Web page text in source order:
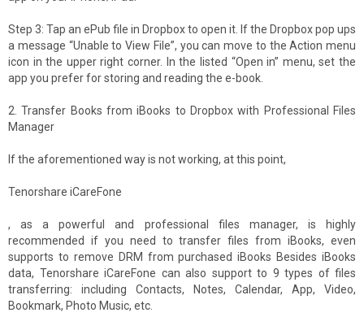
Step 3: Tap an ePub file in Dropbox to open it. If the Dropbox pop ups
a message “Unable to View File”, you can move to the Action menu
icon in the upper right corner. In the listed “Open in” menu, set the
app you prefer for storing and reading the e-book.
2. Transfer Books from iBooks to Dropbox with Professional Files
Manager
If the aforementioned way is not working, at this point,
Tenorshare iCareFone
, as a powerful and professional files manager, is highly
recommended if you need to transfer files from iBooks, even
supports to remove DRM from purchased iBooks Besides iBooks
data, Tenorshare iCareFone can also support to 9 types of files
transferring: including Contacts, Notes, Calendar, App, Video,
Bookmark, Photo Music, etc.